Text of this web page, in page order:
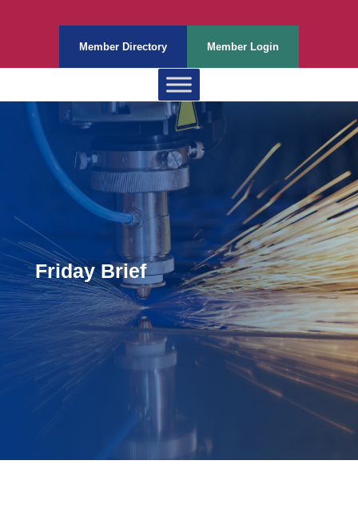
Member Directory Member Login
Friday Brief